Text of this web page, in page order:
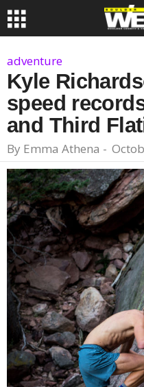
adventure
Kyle
speed
and Third
By Emma Athena -